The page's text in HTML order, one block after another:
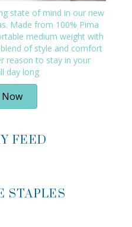
state of mind in our new
Made from 100% Pima
medium weight with
of style and comfort
reason to stay in your
day long
FEED
STAPLES